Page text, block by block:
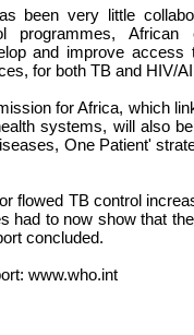
been very little
programmes,
and improve access
for both TB and HIV/
for Africa, which
systems, will also
One Patient'
flowed TB control
had to now show that
concluded.
www.who.int